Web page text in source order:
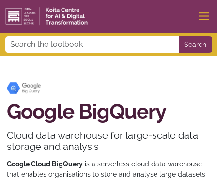
Search
Google BigQuery
Cloud data warehouse for large-scale data
storage and analysis
Google Cloud BigQuery is a serverless cloud data warehouse
that enables organisations to store and analyse large datasets